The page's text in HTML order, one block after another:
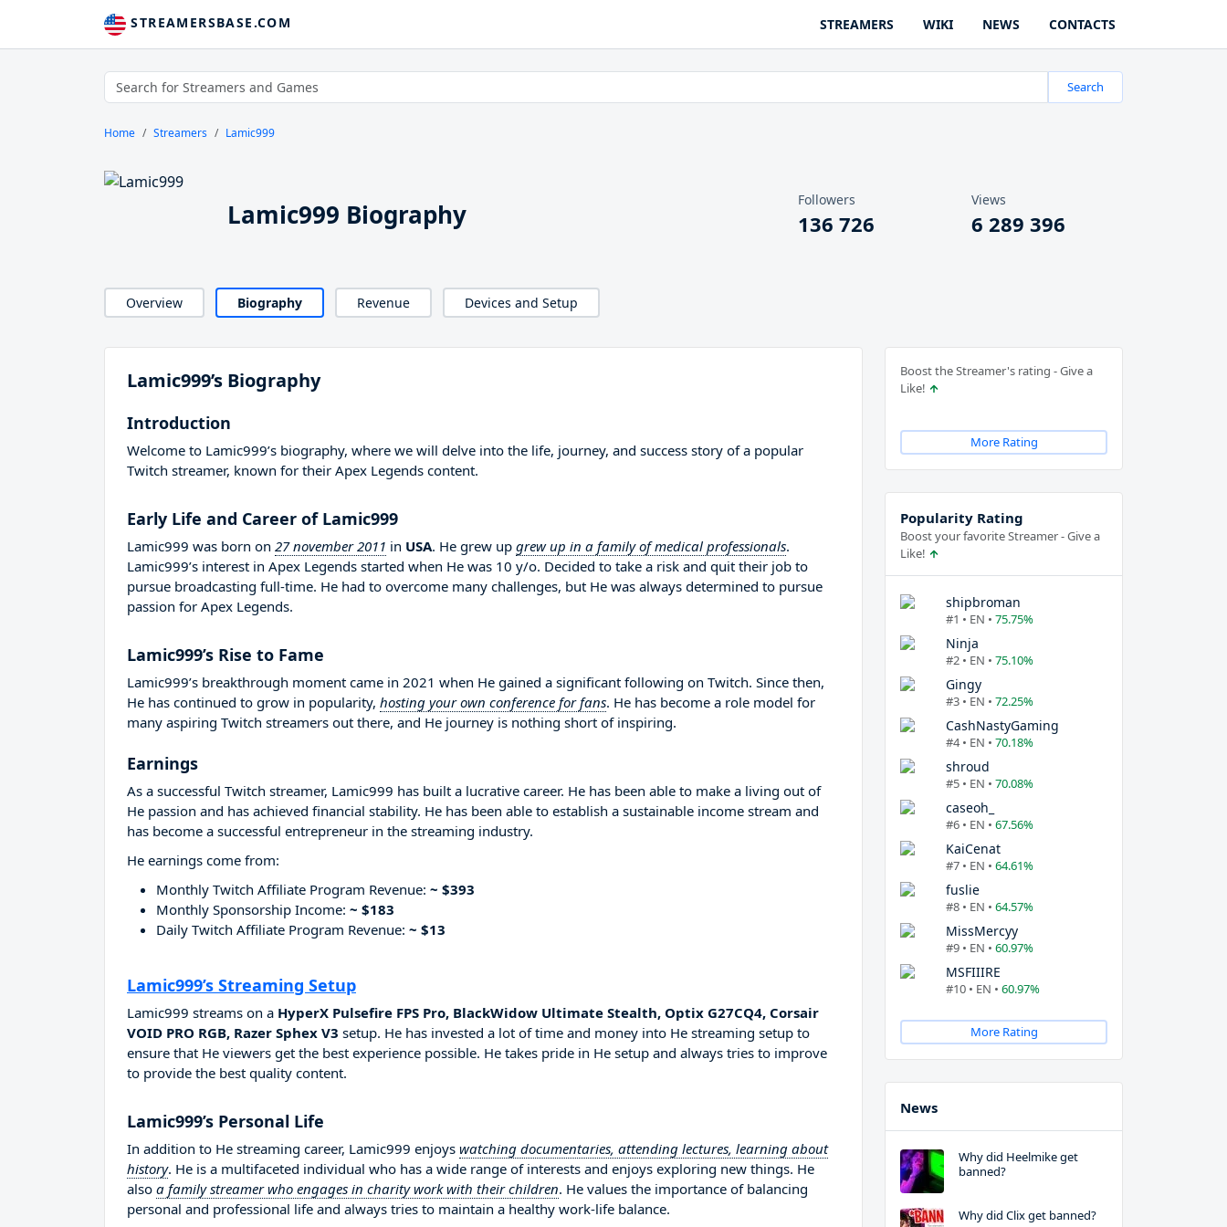
STREAMERSBASE.COM STREAMERS WIKI NEWS CONTACTS
Search
Home Streamers Lamic999
Lamic999 Biography Followers
136 726
Views
6 289 396
Overview Biography Revenue Devices and Setup
Lamic999’s Biography
Introduction
Welcome to Lamic999’s biography, where we will delve into the life, journey, and success story of a popular
Twitch streamer, known for their Apex Legends content.
Early Life and Career of Lamic999
Lamic999 was born on 27 november 2011 in USA. He grew up grew up in a family of medical professionals.
Lamic999’s interest in Apex Legends started when He was 10 y/o. Decided to take a risk and quit their job to
pursue broadcasting full-time. He had to overcome many challenges, but He was always determined to pursue
passion for Apex Legends.
Lamic999’s Rise to Fame
Lamic999’s breakthrough moment came in 2021 when He gained a significant following on Twitch. Since then,
He has continued to grow in popularity, hosting your own conference for fans. He has become a role model for
many aspiring Twitch streamers out there, and He journey is nothing short of inspiring.
Earnings
As a successful Twitch streamer, Lamic999 has built a lucrative career. He has been able to make a living out of
He passion and has achieved financial stability. He has been able to establish a sustainable income stream and
has become a successful entrepreneur in the streaming industry.
He earnings come from:
Monthly Twitch Affiliate Program Revenue: ~ $393
Monthly Sponsorship Income: ~ $183
Daily Twitch Affiliate Program Revenue: ~ $13
Lamic999’s Streaming Setup
Lamic999 streams on a HyperX Pulsefire FPS Pro, BlackWidow Ultimate Stealth, Optix G27CQ4, Corsair
VOID PRO RGB, Razer Sphex V3 setup. He has invested a lot of time and money into He streaming setup to
ensure that He viewers get the best experience possible. He takes pride in He setup and always tries to improve
to provide the best quality content.
Lamic999’s Personal Life
In addition to He streaming career, Lamic999 enjoys watching documentaries, attending lectures, learning about
history. He is a multifaceted individual who has a wide range of interests and enjoys exploring new things. He
also a family streamer who engages in charity work with their children. He values the importance of balancing
personal and professional life and always tries to maintain a healthy work-life balance.
Boost the Streamer's rating - Give a
Like!
More Rating
Popularity Rating
Boost your favorite Streamer - Give a
Like!
shipbroman
#1 • EN • 75.75%
Ninja
#2 • EN • 75.10%
Gingy
#3 • EN • 72.25%
CashNastyGaming
#4 • EN • 70.18%
shroud
#5 • EN • 70.08%
caseoh_
#6 • EN • 67.56%
KaiCenat
#7 • EN • 64.61%
fuslie
#8 • EN • 64.57%
MissMercyy
#9 • EN • 60.97%
MSFIIIRE
#10 • EN • 60.97%
More Rating
News
Why did Heelmike get
banned?
Why did Clix get banned?